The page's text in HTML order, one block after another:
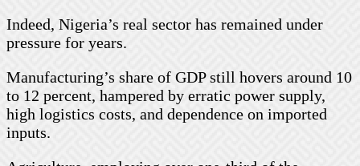
Indeed, Nigeria’s real sector has remained under
pressure for years.
Manufacturing’s share of GDP still hovers around 10
to 12 percent, hampered by erratic power supply,
high logistics costs, and dependence on imported
inputs.